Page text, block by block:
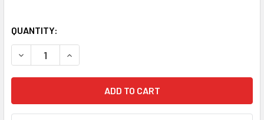
QUANTITY:
DECREASE QUANTITY OF PIP CLASS 2 HI VIS TWO-TONE
INCREASE QUANTITY OF PIP CLASS 2 HI VIS